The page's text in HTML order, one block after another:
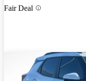
Fair Deal